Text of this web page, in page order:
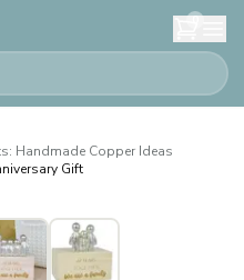
0
Handmade Copper Ideas
Gift